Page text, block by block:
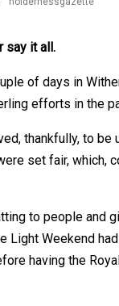
say it all.
of days in
efforts in the
thankfully, to
set fair, which,
to people and
Light Weekend
having the